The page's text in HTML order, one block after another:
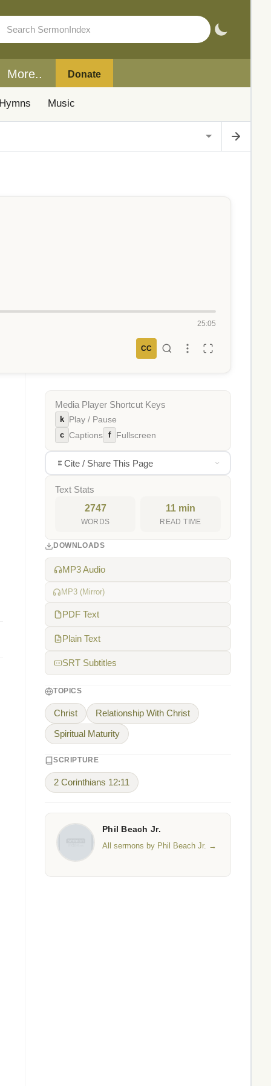
More.. Donate
Music
25:05
CC
Media Player Shortcut Keys
k Play / Pause
c Captions f Fullscreen
Cite / Share This Page
Text Stats
2747
WORDS
11 min
READ TIME
DOWNLOADS
MP3 Audio
MP3 (Mirror)
PDF Text
Plain Text
SRT Subtitles
TOPICS
Christ Relationship With Christ
Spiritual Maturity
SCRIPTURE
2 Corinthians 12:11
Phil Beach Jr.
All sermons by Phil Beach Jr. →